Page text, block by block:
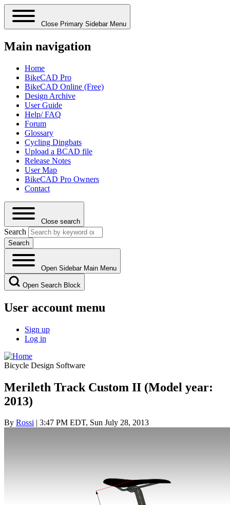
Close Primary Sidebar Menu
Main navigation
Home
BikeCAD Pro
BikeCAD Online (Free)
Design Archive
User Guide
Help/ FAQ
Forum
Glossary
Cycling Dingbats
Upload a BCAD file
Release Notes
User Map
BikeCAD Pro Owners
Contact
Close search
Search
Open Sidebar Main Menu
Open Search Block
User account menu
Sign up
Log in
Bicycle Design Software
Merileth Track Custom II (Model year:
2013)
By Rossi | 3:47 PM EDT, Sun July 28, 2013